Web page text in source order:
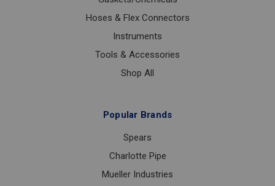
Hoses & Flex Connectors
Instruments
Tools & Accessories
Shop All
Popular Brands
Spears
Charlotte Pipe
Mueller Industries